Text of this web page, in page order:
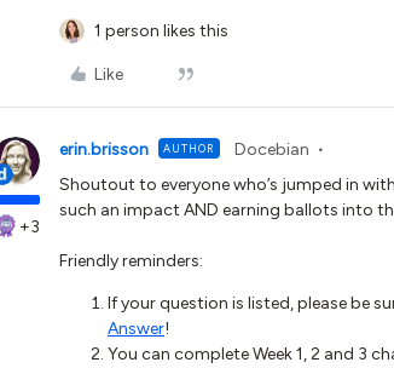
1 person likes this
Like
+3
erin.brisson AUTHOR Docebian
Shoutout to everyone who’s jumped in
such an impact AND earning ballots into
Friendly reminders:
If your question is listed, please be
Answer!
You can complete Week 1, 2 and 3